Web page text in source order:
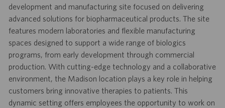
development and manufacturing site focused on delivering
advanced solutions for biopharmaceutical products. The site
features modern laboratories and flexible manufacturing
spaces designed to support a wide range of biologics
programs, from early development through commercial
production. With cutting-edge technology and a collaborative
environment, the Madison location plays a key role in helping
customers bring innovative therapies to patients. This
dynamic setting offers employees the opportunity to work on